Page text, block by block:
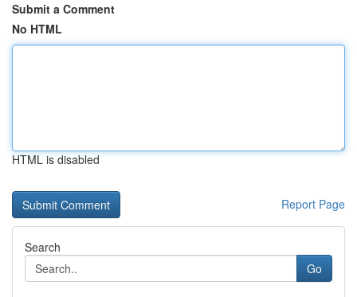
Submit a Comment
No HTML
HTML is disabled
Report Page
Search
Go